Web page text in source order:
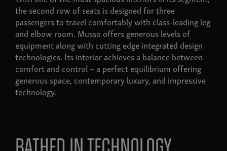
the second row of seats is designed for three
passengers to travel comfortably with class-leading leg
and elbow room. Musso offers generous levels of
equipment along with cutting edge integrated design
technologies. Its interior achieves a balance between
comfort and control – a perfect equilibrium offering
generous space, contemporary luxury, and impressive
technology.